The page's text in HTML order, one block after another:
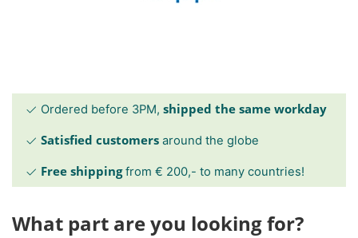
Ordered before 3PM, shipped the same workday
Satisfied customers around the globe
Free shippingfrom € 200,- to many countries!
What part are you looking for?